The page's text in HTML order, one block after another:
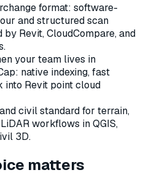
format: software-
and structured scan
Revit, CloudCompare, and
your team lives in
native indexing, fast
into Revit point cloud
civil standard for terrain,
workflows in QGIS,
3D.
matters